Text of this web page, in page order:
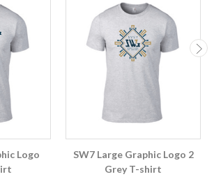
Logo
SW7 Large Graphic Logo 2
Grey T-shirt